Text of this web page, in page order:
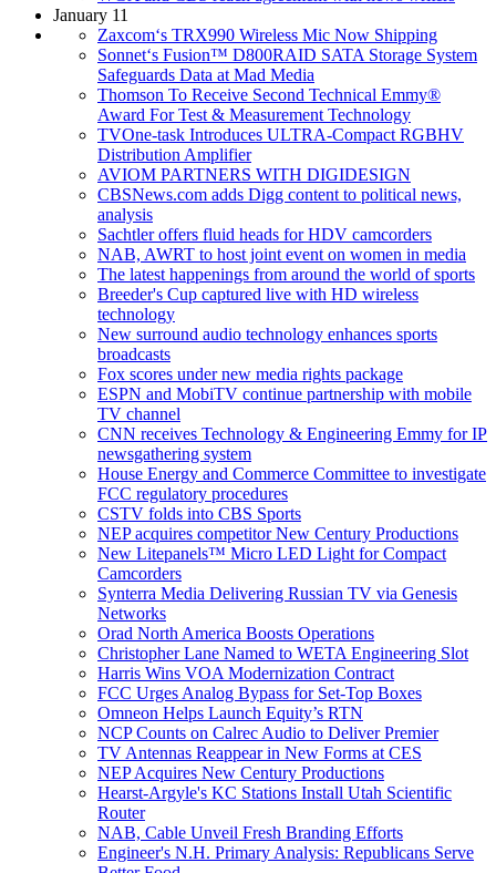
January 11
Zaxcom‘s TRX990 Wireless Mic Now Shipping
Sonnet‘s Fusion™ D800RAID SATA Storage System
Safeguards Data at Mad Media
Thomson To Receive Second Technical Emmy®
Award For Test & Measurement Technology
TVOne-task Introduces ULTRA-Compact RGBHV
Distribution Amplifier
AVIOM PARTNERS WITH DIGIDESIGN
CBSNews.com adds Digg content to political news,
analysis
Sachtler offers fluid heads for HDV camcorders
NAB, AWRT to host joint event on women in media
The latest happenings from around the world of sports
Breeder's Cup captured live with HD wireless
technology
New surround audio technology enhances sports
broadcasts
Fox scores under new media rights package
ESPN and MobiTV continue partnership with mobile
TV channel
CNN receives Technology & Engineering Emmy for IP
newsgathering system
House Energy and Commerce Committee to investigate
FCC regulatory procedures
CSTV folds into CBS Sports
NEP acquires competitor New Century Productions
New Litepanels™ Micro LED Light for Compact
Camcorders
Synterra Media Delivering Russian TV via Genesis
Networks
Orad North America Boosts Operations
Christopher Lane Named to WETA Engineering Slot
Harris Wins VOA Modernization Contract
FCC Urges Analog Bypass for Set-Top Boxes
Omneon Helps Launch Equity’s RTN
NCP Counts on Calrec Audio to Deliver Premier
TV Antennas Reappear in New Forms at CES
NEP Acquires New Century Productions
Hearst-Argyle's KC Stations Install Utah Scientific
Router
NAB, Cable Unveil Fresh Branding Efforts
Engineer's N.H. Primary Analysis: Republicans Serve